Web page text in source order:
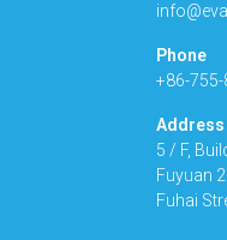
Phone
+86-
Address
5 / F,
Fuyuan
Fuhai